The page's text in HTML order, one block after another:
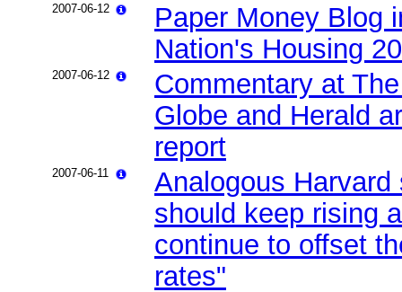
2007-06-12
Paper Money Blog
Nation's Housing
2007-06-12
Commentary at
Globe and Herald
report
2007-06-11
Analogous
should keep rising
continue to offset
rates"